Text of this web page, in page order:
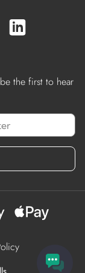
the first to hear